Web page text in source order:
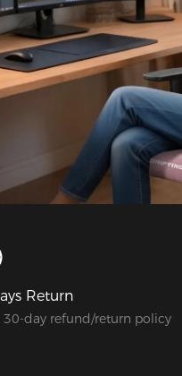
Return
30-day refund/return policy